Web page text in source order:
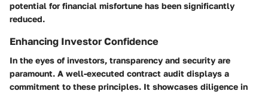
potential for financial misfortune has been significantly
reduced.
Enhancing Investor Confidence
In the eyes of investors, transparency and security are
paramount. A well-executed contract audit displays a
commitment to these principles. It showcases diligence in